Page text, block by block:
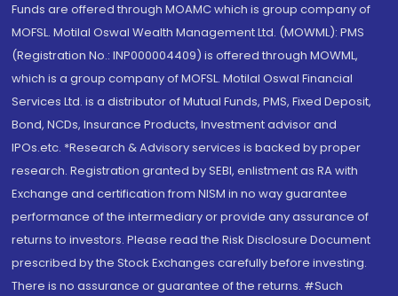
Funds are offered through MOAMC which is group company of
MOFSL. Motilal Oswal Wealth Management Ltd. (MOWML): PMS
(Registration No.: INP000004409) is offered through MOWML,
which is a group company of MOFSL. Motilal Oswal Financial
Services Ltd. is a distributor of Mutual Funds, PMS, Fixed Deposit,
Bond, NCDs, Insurance Products, Investment advisor and
IPOs.etc. *Research & Advisory services is backed by proper
research. Registration granted by SEBI, enlistment as RA with
Exchange and certification from NISM in no way guarantee
performance of the intermediary or provide any assurance of
returns to investors. Please read the Risk Disclosure Document
prescribed by the Stock Exchanges carefully before investing.
There is no assurance or guarantee of the returns. #Such